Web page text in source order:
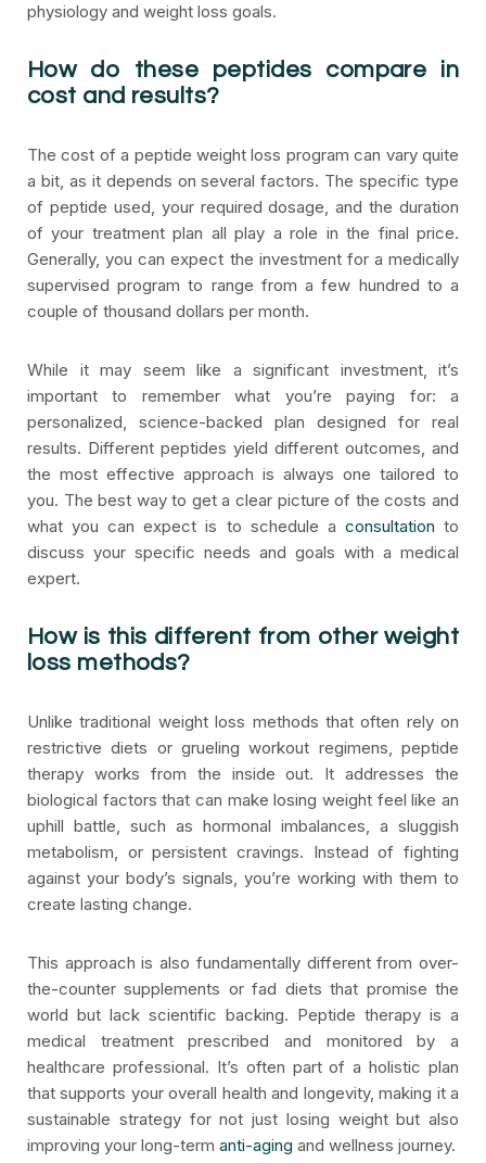
physiology and weight loss goals.
How do these peptides compare in
cost and results?
The cost of a peptide weight loss program can vary quite
a bit, as it depends on several factors. The specific type
of peptide used, your required dosage, and the duration
of your treatment plan all play a role in the final price.
Generally, you can expect the investment for a medically
supervised program to range from a few hundred to a
couple of thousand dollars per month.
While it may seem like a significant investment, it’s
important to remember what you’re paying for: a
personalized, science-backed plan designed for real
results. Different peptides yield different outcomes, and
the most effective approach is always one tailored to
you. The best way to get a clear picture of the costs and
what you can expect is to schedule a consultation to
discuss your specific needs and goals with a medical
expert.
How is this different from other weight
loss methods?
Unlike traditional weight loss methods that often rely on
restrictive diets or grueling workout regimens, peptide
therapy works from the inside out. It addresses the
biological factors that can make losing weight feel like an
uphill battle, such as hormonal imbalances, a sluggish
metabolism, or persistent cravings. Instead of fighting
against your body’s signals, you’re working with them to
create lasting change.
This approach is also fundamentally different from over-
the-counter supplements or fad diets that promise the
world but lack scientific backing. Peptide therapy is a
medical treatment prescribed and monitored by a
healthcare professional. It’s often part of a holistic plan
that supports your overall health and longevity, making it a
sustainable strategy for not just losing weight but also
improving your long-term anti-aging and wellness journey.